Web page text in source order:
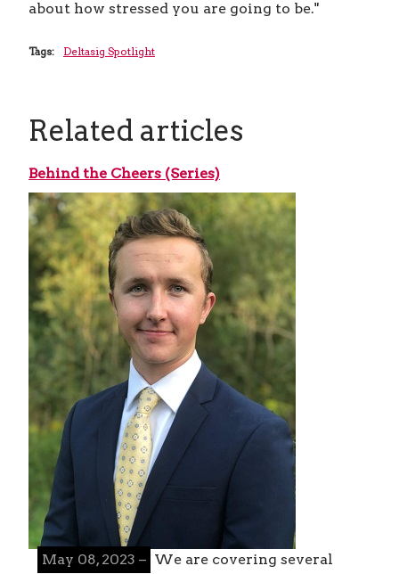
about how stressed you are going to be."
Tags: Deltasig Spotlight
Related articles
Behind the Cheers (Series)
May 08, 2023 – We are covering several